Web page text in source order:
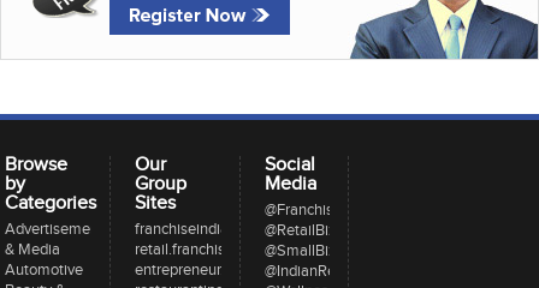
Browse
by
Categories
Advertisement
& Media
Automotive
Our
Group
Sites
franchiseindia.com
retail.franchiseindia.com
entrepreneur.com
Social
Media
@FranchiseeIndia
@RetailBizIndia
@SmallBizIndia
@IndianRestCong